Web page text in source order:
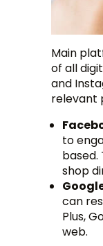
Main
of all
and
relevant
to
based.
shop
can
Plus,
web.